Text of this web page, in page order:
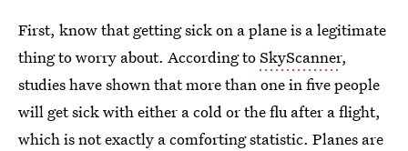
First, know that getting sick on a plane is a legitimate
thing to worry about. According toSkyScanner,
studies have shown that more than one in five people
will get sick with either a cold or the flu after a flight,
which is not exactly a comforting statistic. Planes are